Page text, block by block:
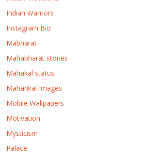
Indian Warriors
Instagram Bio
Mabharat
Mahabharat stories
Mahakal status
Mahankal Images
Mobile Wallpapers
Motivation
Mysticism
Palace